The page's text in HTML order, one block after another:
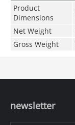
Product
Dimensions
Net Weight
Gross Weight
newsletter